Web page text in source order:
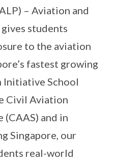
– Aviation and
students
to the aviation
fastest growing
Initiative School
Civil Aviation
and in
Singapore, our
real-world